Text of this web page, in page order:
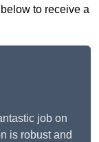
to receive a
job on
is robust and